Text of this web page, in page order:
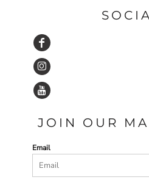
JOIN OUR
Email